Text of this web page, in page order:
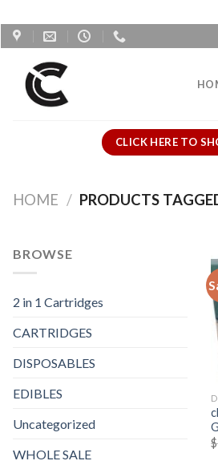
Skip
to
content
CLICK HERE TO
HOME / PRODUCTS
BROWSE
2 in 1 Cartridges
CARTRIDGES
DISPOSABLES
EDIBLES
Uncategorized
WHOLE SALE
$